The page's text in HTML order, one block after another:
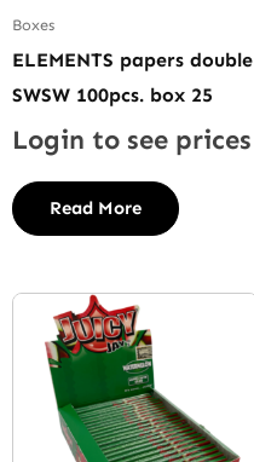
Boxes
ELEMENTS papers double
SWSW 100pcs. box 25
Login to see prices
Read More